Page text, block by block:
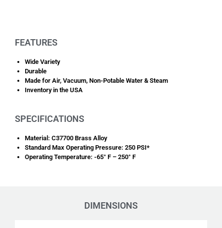
FEATURES
Wide Variety
Durable
Made for Air, Vacuum, Non-Potable Water & Steam
Inventory in the USA
SPECIFICATIONS
Material: C37700 Brass Alloy
Standard Max Operating Pressure: 250 PSI*
Operating Temperature: -65° F – 250° F
DIMENSIONS